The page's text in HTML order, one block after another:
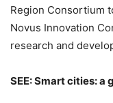
Region Consortium
Novus Innovation
research and
SEE:Smart cities: a